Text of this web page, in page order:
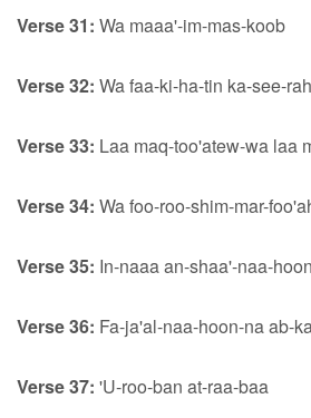
Verse 31: Wa maaa'-im-mas-koob
Verse 32: Wa faa-ki-ha-tin ka-see-rah
Verse 33: Laa maq-too'atew-wa laa
Verse 34: Wa foo-roo-shim-mar-
Verse 35: In-naaa an-shaa'-naa-
Verse 36: Fa-ja'al-naa-hoon-na ab-
Verse 37: 'U-roo-ban at-raa-baa